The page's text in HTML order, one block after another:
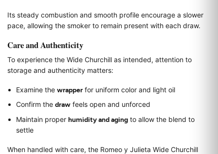
Its steady combustion and smooth profile encourage a slower
pace, allowing the smoker to remain present with each draw.
Care and Authenticity
To experience the Wide Churchill as intended, attention to
storage and authenticity matters:
Examine thewrapperfor uniform color and light oil
Confirm thedraw feels open and unforced
Maintain properhumidity and aging to allow the blend to
settle
When handled with care, the Romeo y Julieta Wide Churchill